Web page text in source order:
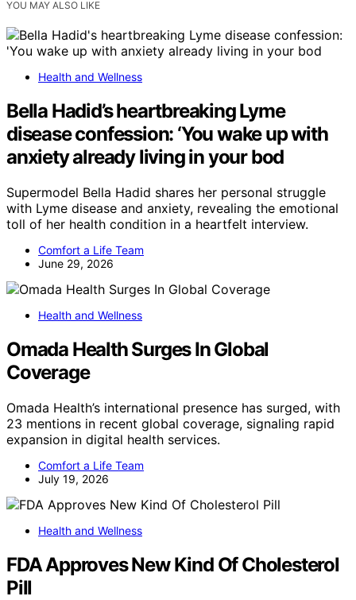
YOU MAY ALSO LIKE
Health and Wellness
Bella Hadid’s heartbreaking Lyme
disease confession: ‘You wake up with
anxiety already living in your bod
Supermodel Bella Hadid shares her personal struggle
with Lyme disease and anxiety, revealing the emotional
toll of her health condition in a heartfelt interview.
Comfort a Life Team
June 29, 2026
Health and Wellness
Omada Health Surges In Global
Coverage
Omada Health’s international presence has surged, with
23 mentions in recent global coverage, signaling rapid
expansion in digital health services.
Comfort a Life Team
July 19, 2026
Health and Wellness
FDA Approves New Kind Of Cholesterol
Pill